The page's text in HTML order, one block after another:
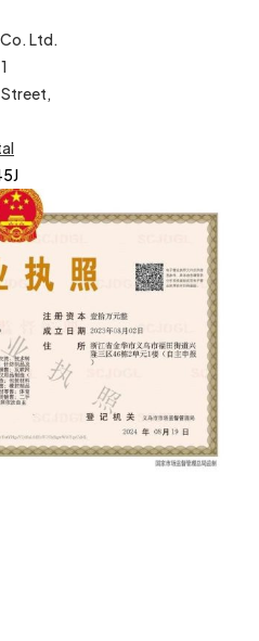
Ltd.
Street,